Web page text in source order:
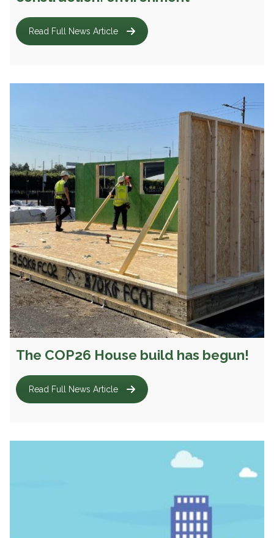
Read Full News Article
The COP26 House build has begun!
Read Full News Article